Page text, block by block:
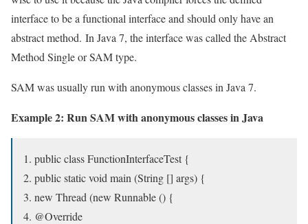
interface to be a functional interface and should only have an
abstract method. In Java 7, the interface was called the Abstract
Method Single or SAM type.
SAM was usually run with anonymous classes in Java 7.
Example 2: Run SAM with anonymous classes in Java
public class FunctionInterfaceTest {
public static void main (String [] args) {
new Thread (new Runnable () {
@Override